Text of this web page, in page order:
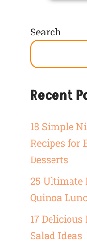
Search
Recent
18 Simple
Recipes for
Desserts
25 Ultimate
Quinoa
17
Salad Ideas